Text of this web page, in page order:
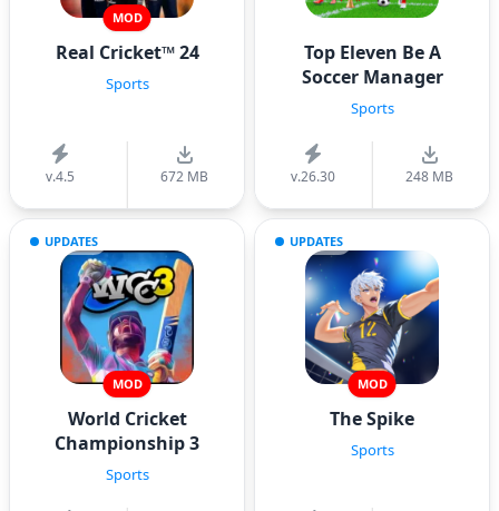
MOD
Real Cricket™ 24
Sports
v.4.5 672 MB
Top Eleven Be A
Soccer Manager
Sports
v.26.30 248 MB
UPDATES
MOD
World Cricket
Championship 3
Sports
UPDATES
MOD
The Spike
Sports